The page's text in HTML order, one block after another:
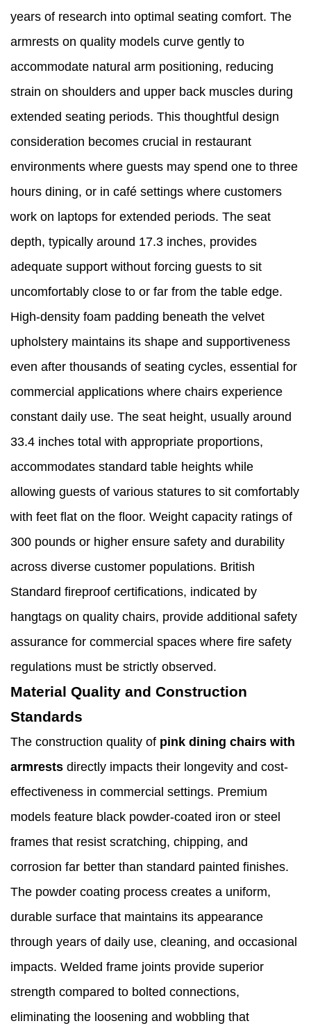
years of research into optimal seating comfort. The
armrests on quality models curve gently to
accommodate natural arm positioning, reducing
strain on shoulders and upper back muscles during
extended seating periods. This thoughtful design
consideration becomes crucial in restaurant
environments where guests may spend one to three
hours dining, or in café settings where customers
work on laptops for extended periods. The seat
depth, typically around 17.3 inches, provides
adequate support without forcing guests to sit
uncomfortably close to or far from the table edge.
High-density foam padding beneath the velvet
upholstery maintains its shape and supportiveness
even after thousands of seating cycles, essential for
commercial applications where chairs experience
constant daily use. The seat height, usually around
33.4 inches total with appropriate proportions,
accommodates standard table heights while
allowing guests of various statures to sit comfortably
with feet flat on the floor. Weight capacity ratings of
300 pounds or higher ensure safety and durability
across diverse customer populations. British
Standard fireproof certifications, indicated by
hangtags on quality chairs, provide additional safety
assurance for commercial spaces where fire safety
regulations must be strictly observed.
Material Quality and Construction
Standards
The construction quality of pink dining chairs with
armrests directly impacts their longevity and cost-
effectiveness in commercial settings. Premium
models feature black powder-coated iron or steel
frames that resist scratching, chipping, and
corrosion far better than standard painted finishes.
The powder coating process creates a uniform,
durable surface that maintains its appearance
through years of daily use, cleaning, and occasional
impacts. Welded frame joints provide superior
strength compared to bolted connections,
eliminating the loosening and wobbling that